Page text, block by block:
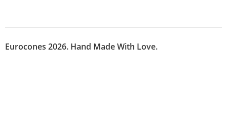
Eurocones 2026. Hand Made With Love.